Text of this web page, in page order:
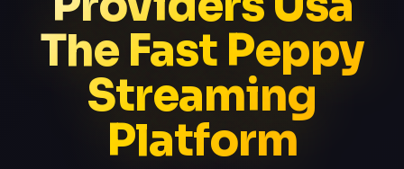
The Fast Peppy
Streaming
Platform